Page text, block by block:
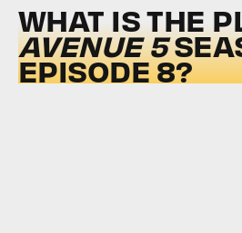
WHAT IS THE
AVENUE 5
EPISODE 8?